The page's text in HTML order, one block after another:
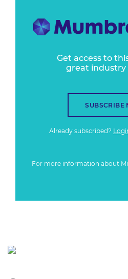
Get access to
great industry
SUBSCRIBE
Already subscribed?
For more information about